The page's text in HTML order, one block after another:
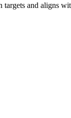
and aligns